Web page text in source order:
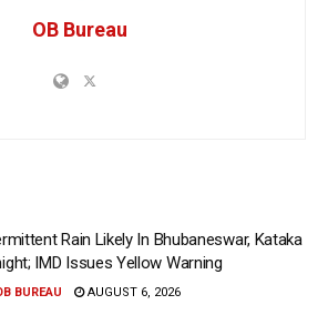
OB Bureau
Rain Likely In Bhubaneswar, Kataka
IMD Issues Yellow Warning
BUREAU AUGUST 6, 2026